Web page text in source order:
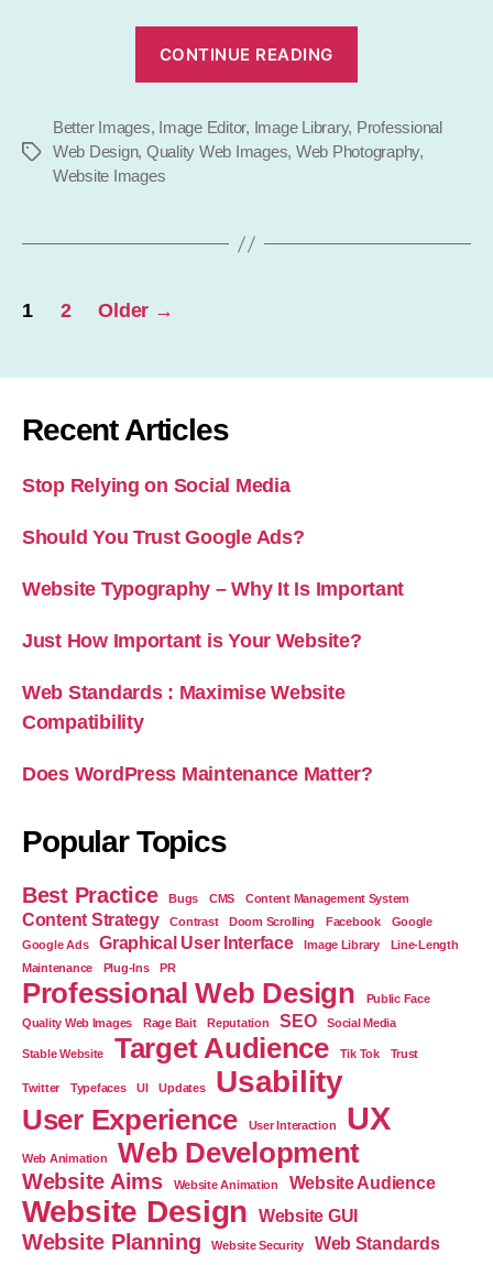
CONTINUE READING
Tags
Better Images, Image Editor, Image Library, Professional
Web Design, Quality Web Images, Web Photography,
Website Images
Posts
1 2 Older →
Recent Articles
Stop Relying on Social Media
Should You Trust Google Ads?
Website Typography – Why It Is Important
Just How Important is Your Website?
Web Standards : Maximise Website
Compatibility
Does WordPress Maintenance Matter?
Popular Topics
Best Practice Bugs CMS Content Management System
Content Strategy Contrast Doom Scrolling Facebook
Google
Google Ads
Graphical User Interface Image Library
Line-Length
Maintenance
Plug-Ins PR
Professional Web Design
Public Face
Quality Web Images
Rage Bait Reputation SEO Social Media
Stable Website Target Audience Tik Tok Trust
Twitter Typefaces UI Updates Usability
User Experience User Interaction UX
Web Animation Web Development
Website Aims Website Animation Website Audience
Website Design Website GUI
Website Planning Website Security Web Standards